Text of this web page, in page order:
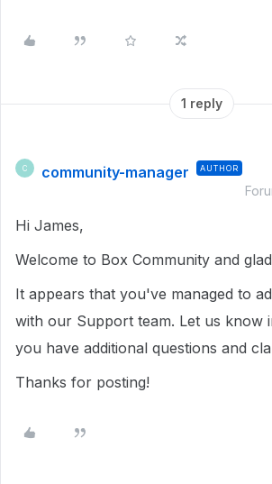
1 reply
C community-manager AUTHOR
Hi James,
Welcome to Box Community and
It appears that you've managed to
with our Support team. Let us know
you have additional questions and
Thanks for posting!